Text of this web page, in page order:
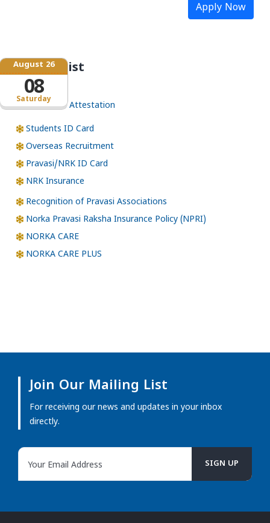
Saturday
August 26
08
Apply Now
Service list
Certificate Attestation
Students ID Card
Overseas Recruitment
Pravasi/NRK ID Card
NRK Insurance
Recognition of Pravasi Associations
Norka Pravasi Raksha Insurance Policy (NPRI)
NORKA CARE
NORKA CARE PLUS
Join Our Mailing List
For receiving our news and updates in your inbox
directly.